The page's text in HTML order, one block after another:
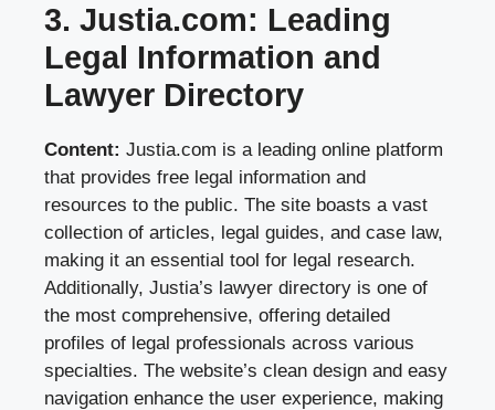
3. Justia.com: Leading
Legal Information and
Lawyer Directory
Content: Justia.com is a leading online platform
that provides free legal information and
resources to the public. The site boasts a vast
collection of articles, legal guides, and case law,
making it an essential tool for legal research.
Additionally, Justia’s lawyer directory is one of
the most comprehensive, offering detailed
profiles of legal professionals across various
specialties. The website’s clean design and easy
navigation enhance the user experience, making